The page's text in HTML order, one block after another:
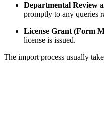
Departmental Review
promptly to any queries
License Grant (Form
license is issued.
The import process usually